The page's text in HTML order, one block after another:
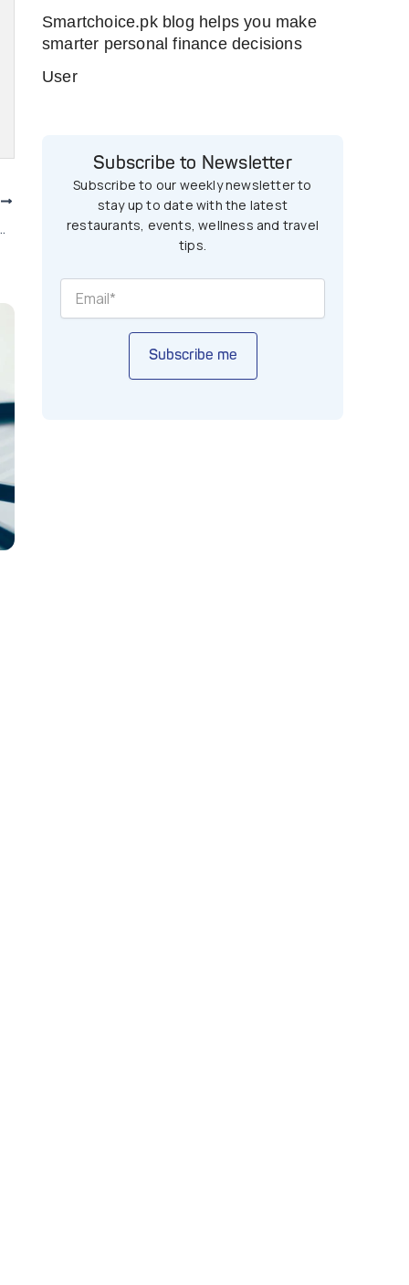
You Can Afford
Smartchoice.pk blog helps you make
smarter personal finance decisions
User
Subscribe to Newsletter
Subscribe to our weekly newsletter to
stay up to date with the latest
restaurants, events, wellness and travel
tips.
Subscribe me